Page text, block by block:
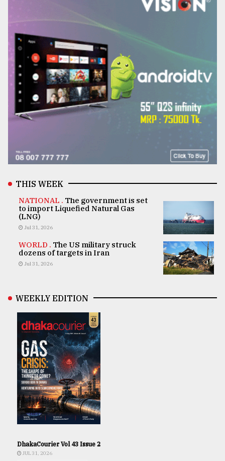
THIS WEEK
NATIONAL . The government is set
to import Liquefied Natural Gas
(LNG)
Jul 31, 2026
WORLD . The US military struck
dozens of targets in Iran
Jul 31, 2026
WEEKLY EDITION
DhakaCourier Vol 43 Issue 2
JUL 31, 2026